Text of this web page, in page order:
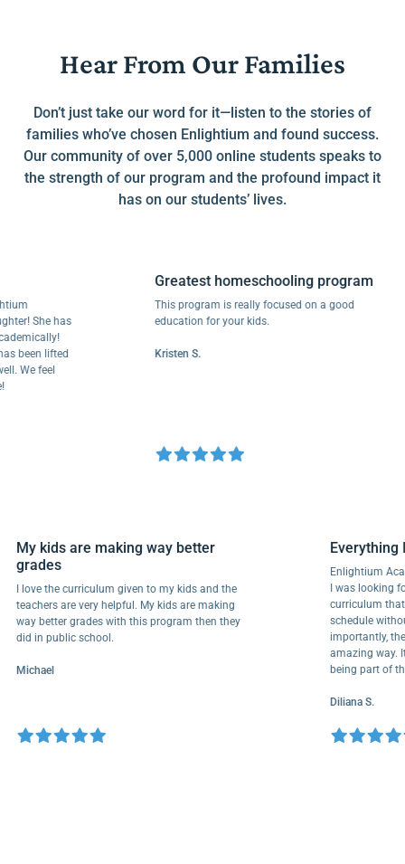
Hear From Our Families
Don’t just take our word for it—listen to the stories of
families who’ve chosen Enlightium and found success.
Our community of over 5,000 online students speaks to
the strength of our program and the profound impact it
has on our students’ lives.
She has
lifted
feel
Greatest homeschooling program
This program is really focused on a good
education for your kids.
Kristen S.
My kids are making way better
grades
I love the curriculum given to my kids and the
teachers are very helpful. My kids are making
way better grades with this program then they
did in public school.
Michael
I was
schedule
amazing
being
Diliana S.